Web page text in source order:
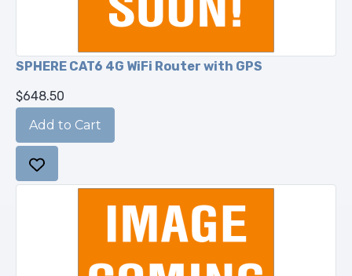
SPHERE CAT6 4G WiFi Router with GPS
$648.50